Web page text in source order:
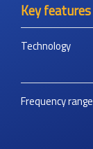
Key features
Technology
Frequency range